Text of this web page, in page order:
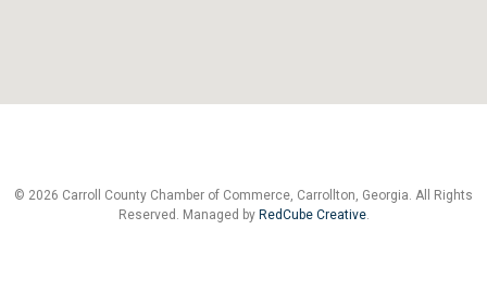
© 2026 Carroll County Chamber of Commerce, Carrollton, Georgia. All Rights
Reserved. Managed by RedCube Creative.